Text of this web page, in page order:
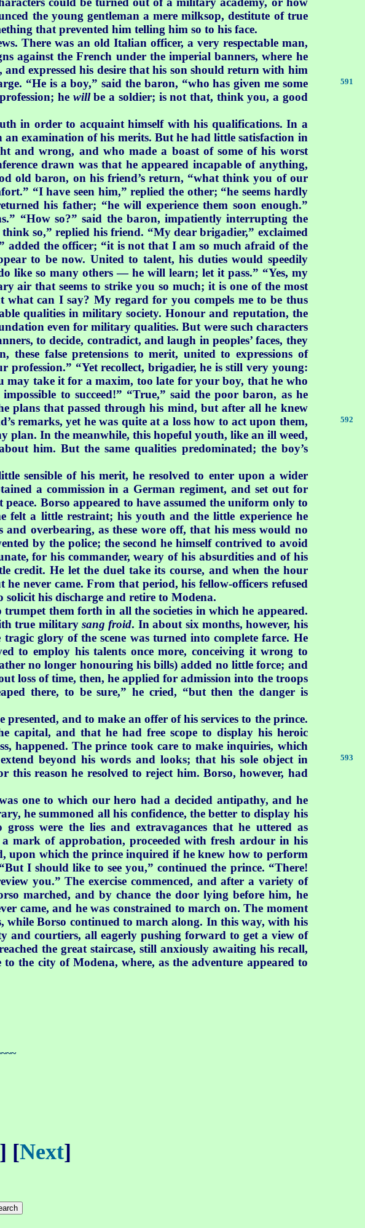
the young gentleman a mere milksop, destitute of true
that prevented him telling him so to his face.
There was an old Italian officer, a very respectable man,
against the French under the imperial banners, where he
expressed his desire that his son should return with him
591
“He is a boy,” said the baron, “who has given me some
he willbe a soldier; is not that, think you, a good
in order to acquaint himself with his qualifications. In a
examination of his merits. But he had little satisfaction in
and wrong, and who made a boast of some of his worst
drawn was that he appeared incapable of anything,
old baron, on his friend’s return, “what think you of our
“I have seen him,” replied the other; “he seems hardly
his father; “he will experience them soon enough.”
“How so?” said the baron, impatiently interrupting the
so,” replied his friend. “My dear brigadier,” exclaimed
added the officer; “it is not that I am so much afraid of the
to be now. United to talent, his duties would speedily
like so many others — he will learn; let it pass.” “Yes, my
air that seems to strike you so much; it is one of the most
can I say? My regard for you compels me to be thus
qualities in military society. Honour and reputation, the
even for military qualities. But were such characters
to decide, contradict, and laugh in peoples’ faces, they
false pretensions to merit, united to expressions of
“Yet recollect, brigadier, he is still very young:
may take it for a maxim, too late for your boy, that he who
to succeed!” “True,” said the poor baron, as he
plans that passed through his mind, but after all he knew
592
remarks, yet he was quite at a loss how to act upon them,
In the meanwhile, this hopeful youth, like an ill weed,
him. But the same qualities predominated; the boy’s
sensible of his merit, he resolved to enter upon a wider
a commission in a German regiment, and set out for
Borso appeared to have assumed the uniform only to
a little restraint; his youth and the little experience he
overbearing, as these wore off, that his mess would no
by the police; the second he himself contrived to avoid
for his commander, weary of his absurdities and of his
credit. He let the duel take its course, and when the hour
never came. From that period, his fellow-officers refused
solicit his discharge and retire to Modena.
them forth in all the societies in which he appeared.
true militarysang froid. In about six months, however, his
glory of the scene was turned into complete farce. He
to employ his talents once more, conceiving it wrong to
no longer honouring his bills) added no little force; and
loss of time, then, he applied for admission into the troops
there, to be sure,” he cried, “but then the danger is
and to make an offer of his services to the prince.
capital, and that he had free scope to display his heroic
happened. The prince took care to make inquiries, which
593
beyond his words and looks; that his sole object in
reason he resolved to reject him. Borso, however, had
one to which our hero had a decided antipathy, and he
he summoned all his confidence, the better to display his
were the lies and extravagances that he uttered as
mark of approbation, proceeded with fresh ardour in his
upon which the prince inquired if he knew how to perform
I should like to see you,” continued the prince. “There!
you.” The exercise commenced, and after a variety of
marched, and by chance the door lying before him, he
came, and he was constrained to march on. The moment
while Borso continued to march along. In this way, with his
and courtiers, all eagerly pushing forward to get a view of
the great staircase, still anxiously awaiting his recall,
the city of Modena, where, as the adventure appeared to
] [Next]